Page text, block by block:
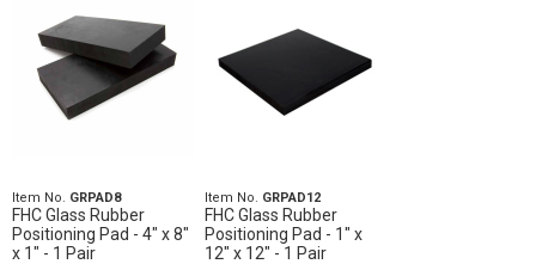
Item No. GRPAD8
FHC Glass Rubber
Positioning Pad - 4" x 8"
x 1" - 1 Pair
Item No. GRPAD12
FHC Glass Rubber
Positioning Pad - 1" x
12" x 12" - 1 Pair